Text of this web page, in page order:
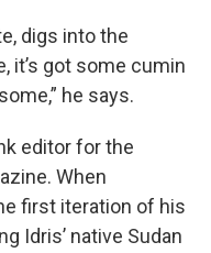
digs into the
it’s got some cumin
he says.
editor for the
When
first iteration of his
Idris’ native Sudan